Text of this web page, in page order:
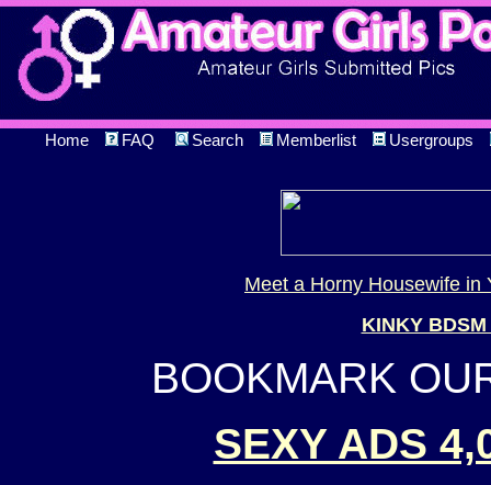
Home FAQ Search Memberlist Usergroups
Meet a Horny Housewife in
KINKY
BOOKMARK
SEXY ADS